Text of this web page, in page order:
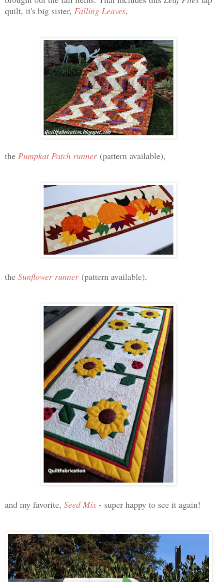
quilt, it's big sister, Falling Leaves,
the Pumpkat Patch runner(pattern available),
the Sunflower runner(pattern available),
and my favorite, Seed Mix - super happy to see it again!